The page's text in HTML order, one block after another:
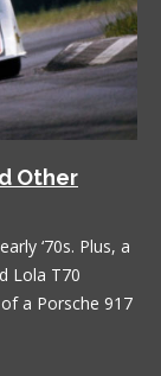
Other
‘70s. Plus, a
Lola T70
a Porsche 917